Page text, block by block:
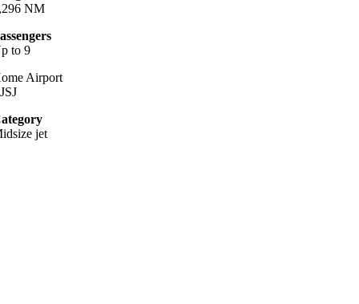
NM
to 9
Airport
jet